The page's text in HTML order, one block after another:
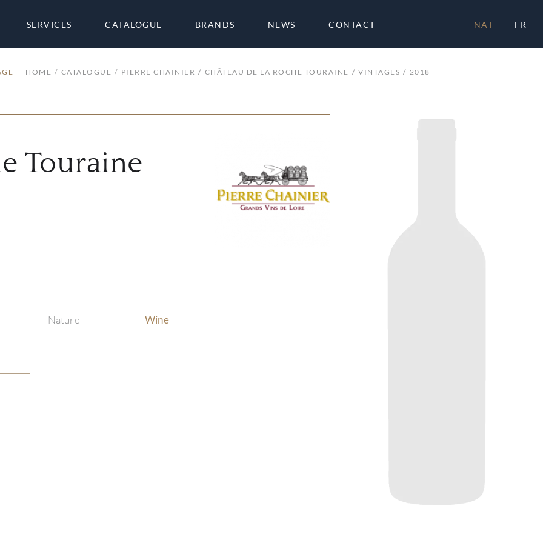
SERVICES CATALOGUE BRANDS NEWS CONTACT NAT FR
HOME CATALOGUE PIERRE CHAINIER CHÂTEAU DE LA ROCHE TOURAINE VINTAGES 2018
Touraine
Nature Wine